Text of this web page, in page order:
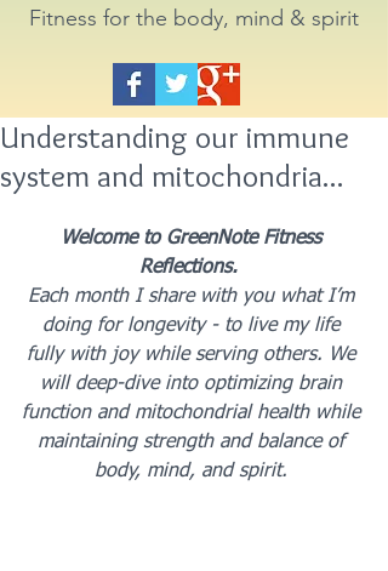
Fitness for the body, mind & spirit
Understanding our immune
system and mitochondria...
Welcome to GreenNote Fitness
Reflections.
Each month I share with you what I’m
doing for longevity - to live my life
fully with joy while serving others. We
will deep-dive into optimizing brain
function and mitochondrial health while
maintaining strength and balance of
body, mind, and spirit.